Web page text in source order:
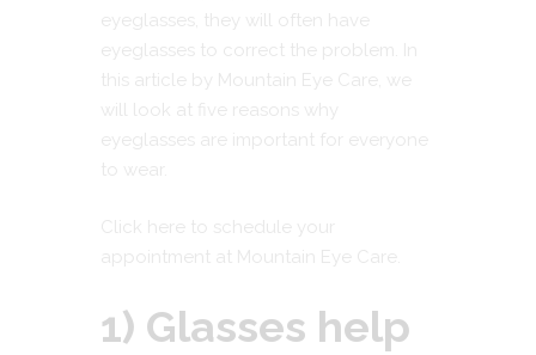
eyeglasses, they will often have
eyeglasses to correct the problem. In
this article by Mountain Eye Care
, we
will look at five reasons why
eyeglasses are important for everyone
to wear.
Click here to schedule your
appointment at Mountain Eye Care.
1) Glasses help